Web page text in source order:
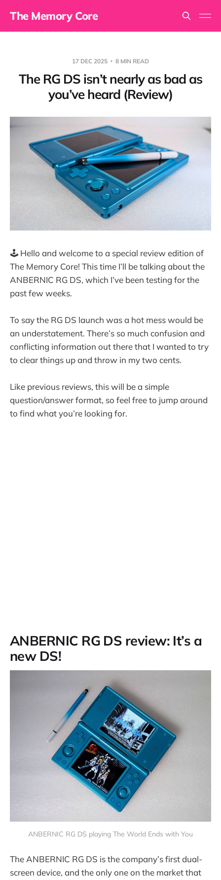
The Memory Core
17 DEC 2025 8 MIN READ
The RG DS isn’t nearly as bad as
you’ve heard (Review)
🕹️ Hello and welcome to a special review edition of
The Memory Core! This time I’ll be talking about the
ANBERNIC RG DS, which I’ve been testing for the
past few weeks.
To say the RG DS launch was a hot mess would be
an understatement. There’s so much confusion and
conflicting information out there that I wanted to try
to clear things up and throw in my two cents.
Like previous reviews, this will be a simple
question/answer format, so feel free to jump around
to find what you’re looking for.
ANBERNIC RG DS review: It’s a
new DS!
ANBERNIC RG DS playing The World Ends with You
The ANBERNIC RG DS is the company’s first dual-
screen device, and the only one on the market that